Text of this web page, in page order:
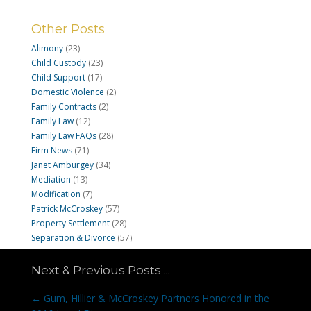
Other Posts
Alimony (23)
Child Custody (23)
Child Support (17)
Domestic Violence (2)
Family Contracts (2)
Family Law (12)
Family Law FAQs (28)
Firm News (71)
Janet Amburgey (34)
Mediation (13)
Modification (7)
Patrick McCroskey (57)
Property Settlement (28)
Separation & Divorce (57)
Next & Previous Posts ...
Posts
← Gum, Hillier & McCroskey Partners Honored in the